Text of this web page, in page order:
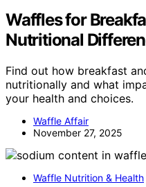
Waffles for
Nutritional
Find out how breakfast
nutritionally and what
your health and choices.
Waffle Affair
November 27, 2025
Waffle Nutrition & Health